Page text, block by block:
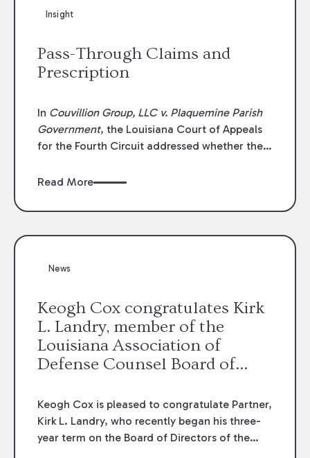
achievement in legal practice. The Super
Insight
Pass-Through Claims and
Prescription
In Couvillion Group, LLC v. Plaquemine Parish
Government, the Louisiana Court of Appeals
for the Fourth Circuit addressed whether the
through claims” against the owner where
directly by the subcontractors. “Pass-through
the contractor to prosecute an action against
Read More
News
Keogh Cox congratulates Kirk
L. Landry, member of the
Louisiana Association of
Defense Counsel Board of
Keogh Cox is pleased to congratulate Partner,
Kirk L. Landry, who recently began his three-
year term on the Board of Directors of the